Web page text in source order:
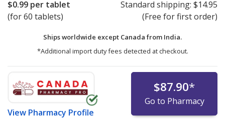
$0.99 per tablet
(for 60 tablets)
Standard shipping: $14.95
(Free for first order)
Ships worldwide except Canada from India.
*Additional import duty fees detected at checkout.
View Pharmacy Profile
$87.90*
Go to Pharmacy